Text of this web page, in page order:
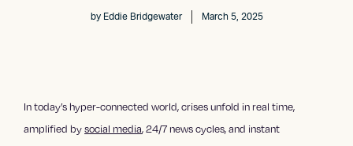
by Eddie Bridgewater March 5, 2025
In today’s hyper-connected world, crises unfold in real time,
amplified bysocial media, 24/7 news cycles, and instant